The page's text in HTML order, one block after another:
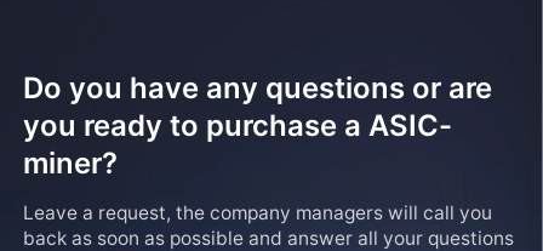
Do you have any questions or are
you ready to purchase a ASIC-
miner?
Leave a request, the company managers will call you
back as soon as possible and answer all your questions